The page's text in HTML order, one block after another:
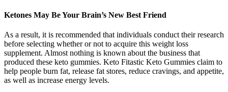
Ketones May Be Your Brain’s New Best Friend
As a result, it is recommended that individuals conduct their research
before selecting whether or not to acquire this weight loss
supplement. Almost nothing is known about the business that
produced these keto gummies. Keto Fitastic Keto Gummies claim to
help people burn fat, release fat stores, reduce cravings, and appetite,
as well as increase energy levels.